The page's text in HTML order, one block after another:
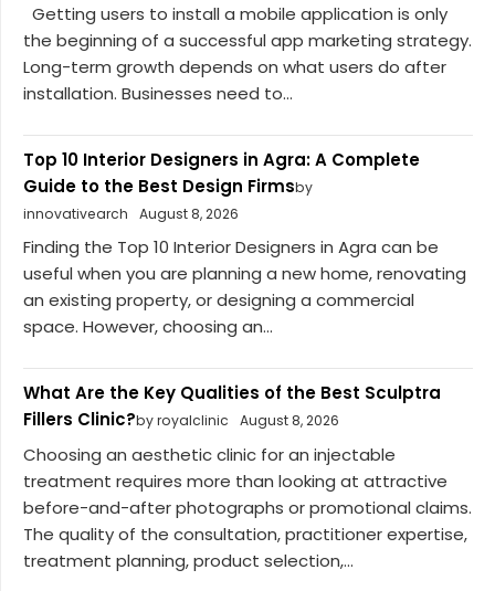
Getting users to install a mobile application is only
the beginning of a successful app marketing strategy.
Long-term growth depends on what users do after
installation. Businesses need to...
Top 10 Interior Designers in Agra: A Complete
Guide to the Best Design Firmsby
innovativearch
August 8, 2026
Finding the Top 10 Interior Designers in Agra can be
useful when you are planning a new home, renovating
an existing property, or designing a commercial
space. However, choosing an...
What Are the Key Qualities of the Best Sculptra
Fillers Clinic?by royalclinic August 8, 2026
Choosing an aesthetic clinic for an injectable
treatment requires more than looking at attractive
before-and-after photographs or promotional claims.
The quality of the consultation, practitioner expertise,
treatment planning, product selection,...